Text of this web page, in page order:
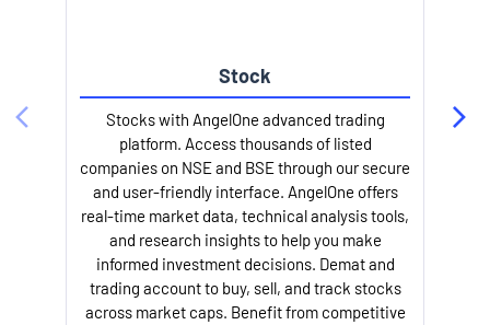
Stock
Stocks with AngelOne advanced trading
platform. Access thousands of listed
companies on NSE and BSE through our secure
and user-friendly interface. AngelOne offers
real-time market data, technical analysis tools,
and research insights to help you make
informed investment decisions. Demat and
trading account to buy, sell, and track stocks
across market caps. Benefit from competitive